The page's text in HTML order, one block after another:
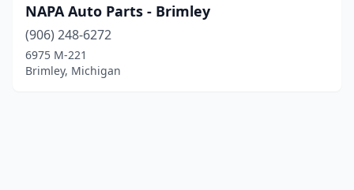
NAPA Auto Parts - Brimley
(906) 248-6272
6975 M-221
Brimley, Michigan